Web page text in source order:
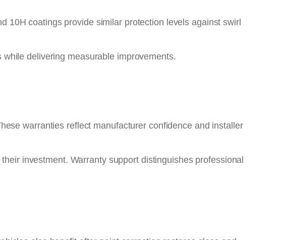
10H coatings provide similar protection levels against swirl
delivering measurable improvements.
warranties reflect manufacturer confidence and installer
investment. Warranty support distinguishes professional